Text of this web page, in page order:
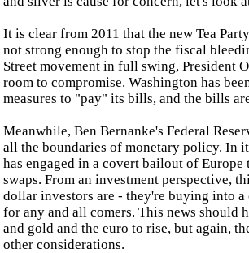
It is clear from 2011 that the new Tea
not strong enough to stop the fiscal
Street movement in full swing, President
room to compromise. Washington has
measures to "pay" its bills, and the bills
Meanwhile, Ben Bernanke's Federal
all the boundaries of monetary policy. In
has engaged in a covert bailout of
swaps. From an investment perspective,
dollar investors are - they're buying into
for any and all comers. This news should
and gold and the euro to rise, but again,
other considerations.